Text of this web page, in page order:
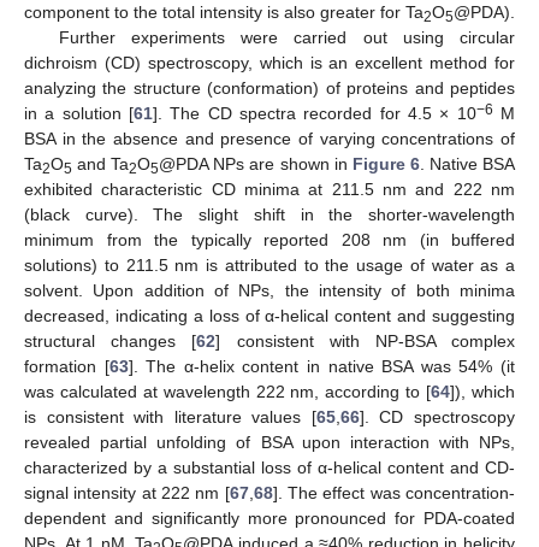
component to the total intensity is also greater for Ta2O5@PDA).
Further experiments were carried out using circular
dichroism (CD) spectroscopy, which is an excellent method for
analyzing the structure (conformation) of proteins and peptides
in a solution [61]. The CD spectra recorded for 4.5 × 10−6 M
BSA in the absence and presence of varying concentrations of
Ta2O5 and Ta2O5@PDA NPs are shown in Figure 6. Native BSA
exhibited characteristic CD minima at 211.5 nm and 222 nm
(black curve). The slight shift in the shorter-wavelength
minimum from the typically reported 208 nm (in buffered
solutions) to 211.5 nm is attributed to the usage of water as a
solvent. Upon addition of NPs, the intensity of both minima
decreased, indicating a loss of α-helical content and suggesting
structural changes [62] consistent with NP-BSA complex
formation [63]. The α-helix content in native BSA was 54% (it
was calculated at wavelength 222 nm, according to [64]), which
is consistent with literature values [65, 66]. CD spectroscopy
revealed partial unfolding of BSA upon interaction with NPs,
characterized by a substantial loss of α-helical content and CD-
signal intensity at 222 nm [67, 68]. The effect was concentration-
dependent and significantly more pronounced for PDA-coated